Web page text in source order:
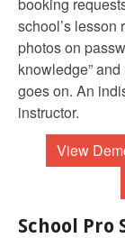
school’s lesson
photos on
knowledge”
goes on. An
instructor.
View
School Pro